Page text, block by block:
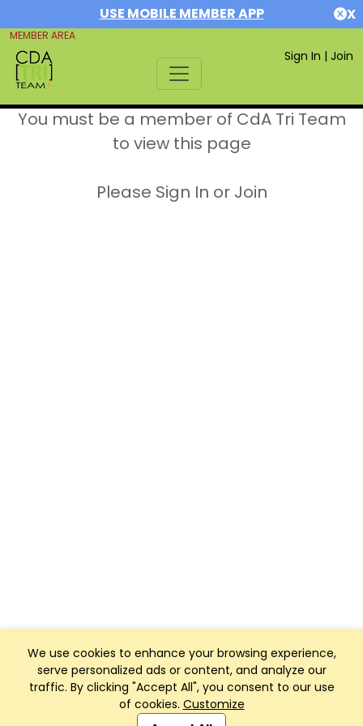
USE MOBILE MEMBER APP X
MEMBER AREA
Sign In | Join
We use cookies to enhance your browsing experience,
serve personalized ads or content, and analyze our
traffic. By clicking "Accept All", you consent to our use
of cookies. Customize
You must be a member of CdA Tri Team
to view this page
Please Sign In or Join
Club Management, Website and App powered by